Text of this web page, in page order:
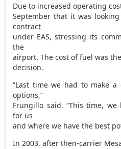
Due to increased operating
September that it was
contract
under EAS, stressing its
the
airport. The cost of fuel was
decision.
“Last time we had to make
options,”
Frungillo said. “This time,
for us
and where we have the best
In 2003, after then-carrier